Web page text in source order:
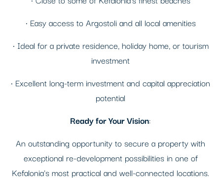
• Easy access to Argostoli and all local amenities
• Ideal for a private residence, holiday home, or tourism
investment
• Excellent long-term investment and capital appreciation
potential
Ready for Your Vision:
An outstanding opportunity to secure a property with
exceptional re-development possibilities in one of
Kefalonia's most practical and well-connected locations.